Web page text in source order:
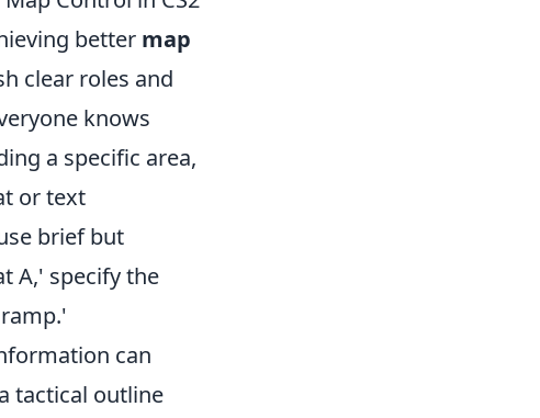
better map
clear roles and
knows
a specific area,
or text
brief but
A,' specify the
can
tactical outline